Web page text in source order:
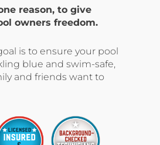
reason, to give
owners freedom.
is to ensure your pool
blue and swim-safe,
and friends want to